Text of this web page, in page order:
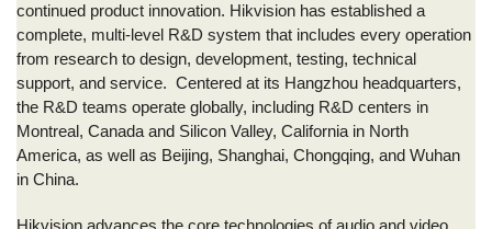
continued product innovation. Hikvision has established a
complete, multi-level R&D system that includes every operation
from research to design, development, testing, technical
support, and service. Centered at its Hangzhou headquarters,
the R&D teams operate globally, including R&D centers in
Montreal, Canada and Silicon Valley, California in North
America, as well as Beijing, Shanghai, Chongqing, and Wuhan
in China.
Hikvision advances the core technologies of audio and video